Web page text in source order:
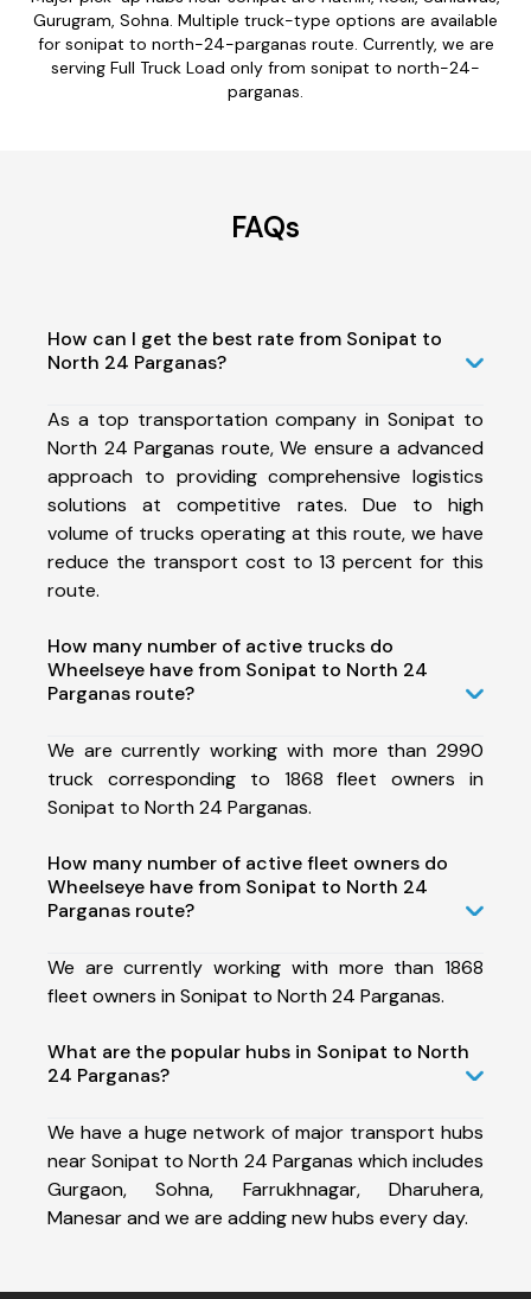
Gurugram, Sohna. Multiple truck-type options are available
for sonipat to north-24-parganas route. Currently, we are
serving Full Truck Load only from sonipat to north-24-
parganas.
FAQs
How can I get the best rate from Sonipat to
North 24 Parganas?
As a top transportation company in Sonipat to
North 24 Parganas route, We ensure a advanced
approach to providing comprehensive logistics
solutions at competitive rates. Due to high
volume of trucks operating at this route, we have
reduce the transport cost to 13 percent for this
route.
How many number of active trucks do
Wheelseye have from Sonipat to North 24
Parganas route?
We are currently working with more than 2990
truck corresponding to 1868 fleet owners in
Sonipat to North 24 Parganas.
How many number of active fleet owners do
Wheelseye have from Sonipat to North 24
Parganas route?
We are currently working with more than 1868
fleet owners in Sonipat to North 24 Parganas.
What are the popular hubs in Sonipat to North
24 Parganas?
We have a huge network of major transport hubs
near Sonipat to North 24 Parganas which includes
Gurgaon, Sohna, Farrukhnagar, Dharuhera,
Manesar and we are adding new hubs every day.